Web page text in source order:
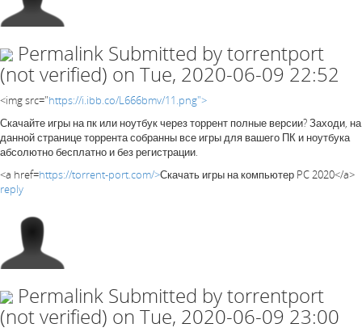
Permalink Submitted bytorrentport
(not verified) on Tue, 2020-06-09 22:52
<img src="https://i.ibb.co/L666bmv/11.png">
Скачайте игры на пк или ноутбук через торрент полные версии? Заходи, на
данной странице торрента собранны все игры для вашего ПК и ноутбука
абсолютно бесплатно и без регистрации.
<a href=https://torrent-port.com/>Скачать игры на компьютер PC 2020</a>
reply
Permalink Submitted bytorrentport
(not verified) on Tue, 2020-06-09 23:00